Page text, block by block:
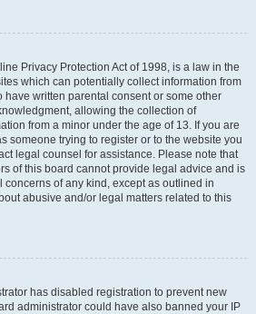
Privacy Protection Act of 1998, is a law in the
which can potentially collect information from
have written parental consent or some other
allowing the collection of
from a minor under the age of 13. If you are
someone trying to register or to the website you
legal counsel for assistance. Please note that
of this board cannot provide legal advice and is
concerns of any kind, except as outlined in
abusive and/or legal matters related to this
has disabled registration to prevent new
administrator could have also banned your IP